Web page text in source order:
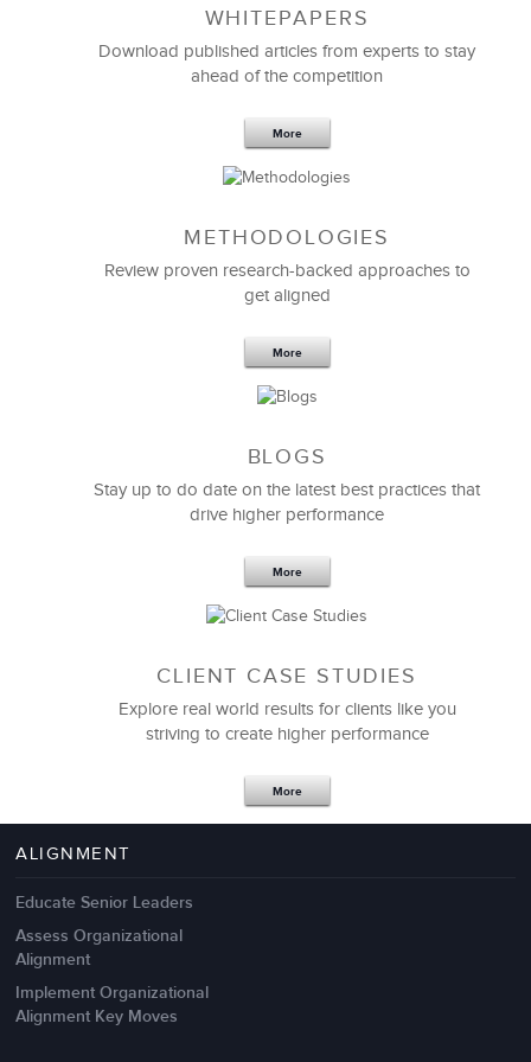
Feb 11,2019 13 K
6 Field-tested Steps to Restructure
Management Failures
WHITEPAPERS
Download published articles from experts to stay
ahead of the competition
More
METHODOLOGIES
Review proven research-backed approaches to
get aligned
More
BLOGS
Stay up to do date on the latest best practices that
drive higher performance
More
CLIENT CASE STUDIES
Explore real world results for clients like you
striving to create higher performance
More
ALIGNMENT
Educate Senior Leaders
Assess Organizational
Alignment
Implement Organizational
Alignment Key Moves